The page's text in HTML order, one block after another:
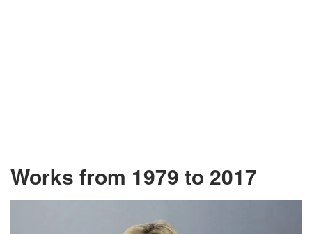
Works from 1979 to 2017